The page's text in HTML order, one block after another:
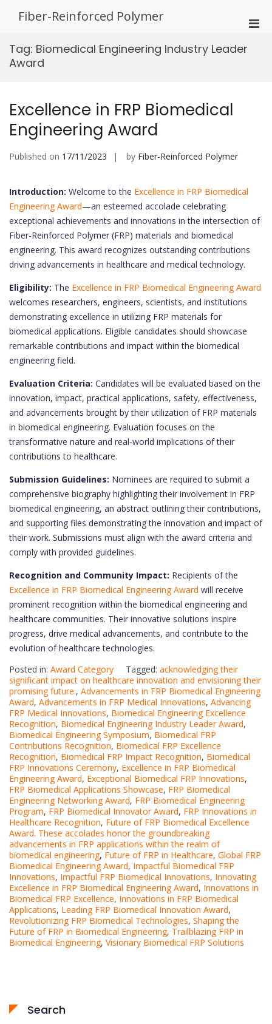
Fiber-Reinforced Polymer
Tag: Biomedical Engineering Industry Leader
Award
Excellence in FRP Biomedical
Engineering Award
Published on 17/11/2023 by Fiber-Reinforced Polymer
Introduction: Welcome to the Excellence in FRP Biomedical
Engineering Award—an esteemed accolade celebrating
exceptional achievements and innovations in the intersection of
Fiber-Reinforced Polymer (FRP) materials and biomedical
engineering. This award recognizes outstanding contributions
driving advancements in healthcare and medical technology.
Eligibility: The Excellence in FRP Biomedical Engineering Award
welcomes researchers, engineers, scientists, and institutions
demonstrating excellence in utilizing FRP materials for
biomedical applications. Eligible candidates should showcase
remarkable contributions and impact within the biomedical
engineering field.
Evaluation Criteria: Candidates will be evaluated based on the
innovation, impact, practical applications, safety, effectiveness,
and advancements brought by their utilization of FRP materials
in biomedical engineering. Evaluation focuses on the
transformative nature and real-world implications of their
contributions to healthcare.
Submission Guidelines: Nominees are required to submit a
comprehensive biography highlighting their involvement in FRP
biomedical engineering, an abstract outlining their contributions,
and supporting files demonstrating the innovation and impact of
their work. Submissions must align with the award criteria and
comply with provided guidelines.
Recognition and Community Impact: Recipients of the
Excellence in FRP Biomedical Engineering Award will receive
prominent recognition within the biomedical engineering and
healthcare communities. Their innovative solutions inspire
progress, drive medical advancements, and contribute to the
evolution of healthcare technologies.
Posted in: Award Category Tagged: acknowledging their
significant impact on healthcare innovation and envisioning their
promising future., Advancements in FRP Biomedical Engineering
Award, Advancements in FRP Medical Innovations, Advancing
FRP Medical Innovations, Biomedical Engineering Excellence
Recognition, Biomedical Engineering Industry Leader Award,
Biomedical Engineering Symposium, Biomedical FRP
Contributions Recognition, Biomedical FRP Excellence
Recognition, Biomedical FRP Impact Recognition, Biomedical
FRP Innovations Ceremony, Excellence in FRP Biomedical
Engineering Award, Exceptional Biomedical FRP Innovations,
FRP Biomedical Applications Showcase, FRP Biomedical
Engineering Networking Award, FRP Biomedical Engineering
Program, FRP Biomedical Innovator Award, FRP Innovations in
Healthcare Recognition, Future of FRP Biomedical Excellence
Award. These accolades honor the groundbreaking
advancements in FRP applications within the realm of
biomedical engineering, Future of FRP in Healthcare, Global FRP
Biomedical Engineering Award, Impactful Biomedical FRP
Innovations, Impactful FRP Biomedical Innovations, Innovating
Excellence in FRP Biomedical Engineering Award, Innovations in
Biomedical FRP Excellence, Innovations in FRP Biomedical
Applications, Leading FRP Biomedical Innovation Award,
Revolutionizing FRP Biomedical Technologies, Shaping the
Future of FRP in Biomedical Engineering, Trailblazing FRP in
Biomedical Engineering, Visionary Biomedical FRP Solutions
Search